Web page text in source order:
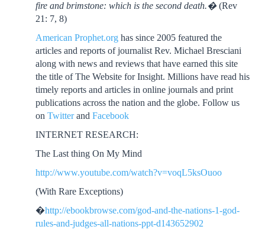
fire and brimstone: which is the second death.�(Rev
21: 7, 8)
American Prophet.org has since 2005 featured the
articles and reports of journalist Rev. Michael Bresciani
along with news and reviews that have earned this site
the title of The Website for Insight. Millions have read his
timely reports and articles in online journals and print
publications across the nation and the globe. Follow us
onTwitterandFacebook
INTERNET RESEARCH:
The Last thing On My Mind
http://www.youtube.com/watch?v=voqL5ksOuoo
(With Rare Exceptions)
�http://ebookbrowse.com/god-and-the-nations-1-god-
rules-and-judges-all-nations-ppt-d143652902